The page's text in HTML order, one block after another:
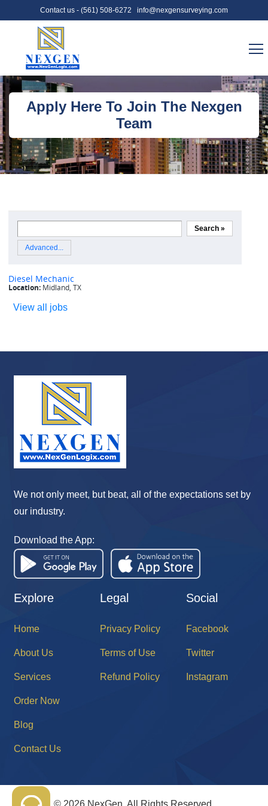
Contact us - (561) 508-6272 info@nexgensurveying.com
Apply Here To Join The Nexgen
Team
View all jobs
We not only meet, but beat, all of the expectations set by
our industry.
Download the App:
Explore
Home
About Us
Services
Order Now
Blog
Contact Us
Legal
Privacy Policy
Terms of Use
Refund Policy
Social
Facebook
Twitter
Instagram